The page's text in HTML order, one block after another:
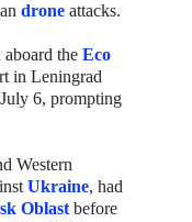
drone attacks.
the Eco
in Leningrad
6, prompting
Western
Ukraine, had
Oblastbefore